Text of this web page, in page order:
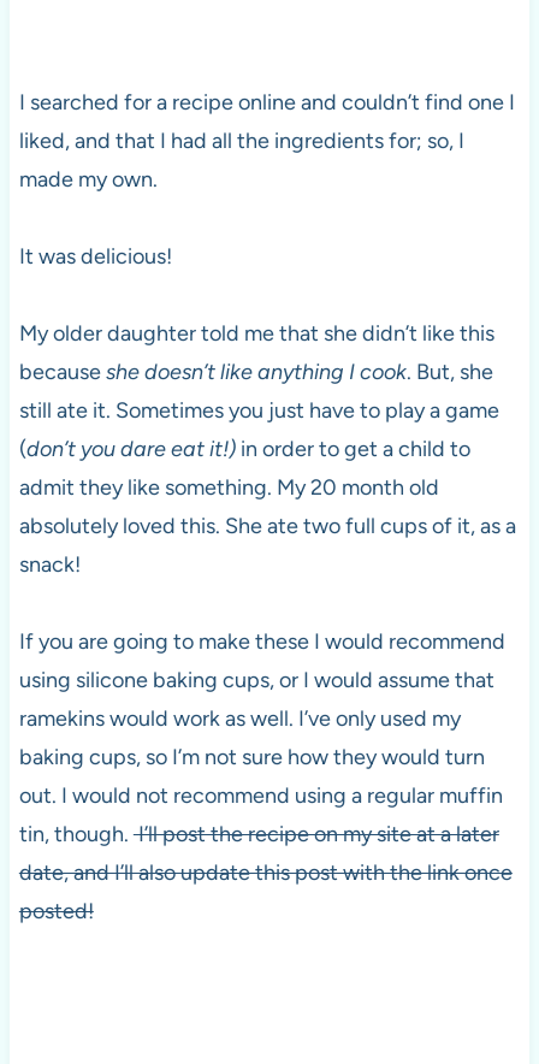
I searched for a recipe online and couldn’t find one I
liked, and that I had all the ingredients for; so, I
made my own.
It was delicious!
My older daughter told me that she didn’t like this
becauseshe doesn’t like anything I cook. But, she
still ate it. Sometimes you just have to play a game
(don’t you dare eat it!) in order to get a child to
admit they like something. My 20 month old
absolutely loved this. She ate two full cups of it, as a
snack!
If you are going to make these I would recommend
using silicone baking cups, or I would assume that
ramekins would work as well. I’ve only used my
baking cups, so I’m not sure how they would turn
out. I would not recommend using a regular muffin
tin, though.I’ll post the recipe on my site at a later
date, and I’ll also update this post with the link once
posted!